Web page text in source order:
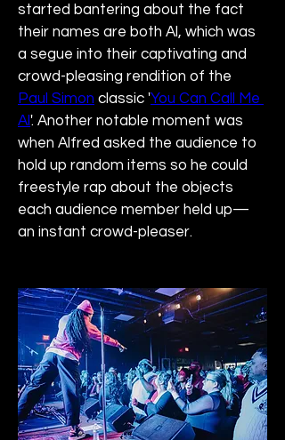
started bantering about the fact
their names are both Al, which was
a segue into their captivating and
crowd-pleasing rendition of the
Paul Simon classic 'You Can Call Me
Al'. Another notable moment was
when Alfred asked the audience to
hold up random items so he could
freestyle rap about the objects
each audience member held up—
an instant crowd-pleaser.